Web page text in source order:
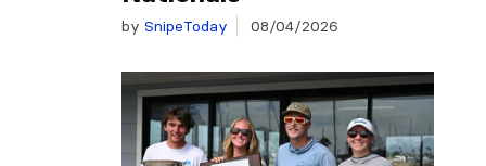
by SnipeToday 08/04/2026